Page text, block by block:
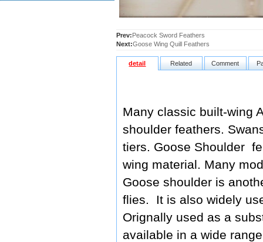
Prev:Peacock Sword Feathers
Next:Goose Wing Quill Feathers
detail Related Comment
Many classic built-wing
shoulder feathers.
tiers. Goose Shoulder
wing material. Many
Goose shoulder is
flies. It is also widely
Orignally used as a
available in a wide